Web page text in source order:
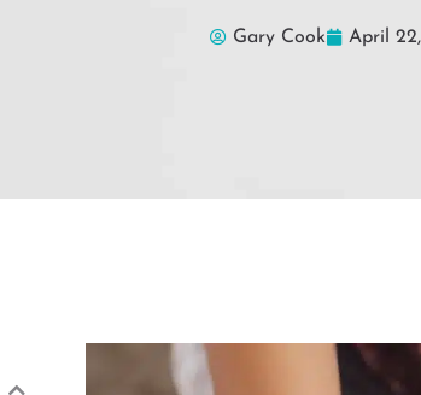
Gary Cook April